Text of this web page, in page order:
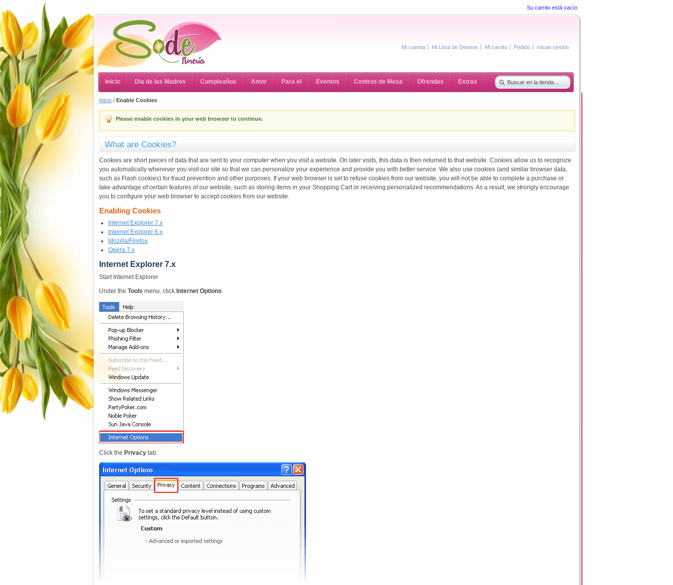
Mi cuenta Mi Lista de Deseos Mi carrito Pedido Iniciar sesión
Su carrito está vacío
Inicio Dia de las Madres Cumpleaños Amor Para el Eventos Centros de Mesa Ofrendas Extras
Inicio / Enable Cookies
Please enable cookies in your web browser to continue.
What are Cookies?
Cookies are short pieces of data that are sent to your computer when you visit a website. On later visits, this data is then returned to that website. Cookies allow us to recognize
you automatically whenever you visit our site so that we can personalize your experience and provide you with better service. We also use cookies (and similar browser data,
such as Flash cookies) for fraud prevention and other purposes. If your web browser is set to refuse cookies from our website, you will not be able to complete a purchase or
take advantage of certain features of our website, such as storing items in your Shopping Cart or receiving personalized recommendations. As a result, we strongly encourage
you to configure your web browser to accept cookies from our website.
Enabling Cookies
Internet Explorer 7.x
Internet Explorer 6.x
Mozilla/Firefox
Opera 7.x
Internet Explorer 7.x
Start Internet Explorer
Under the Tools menu, click Internet Options
Click the Privacy tab